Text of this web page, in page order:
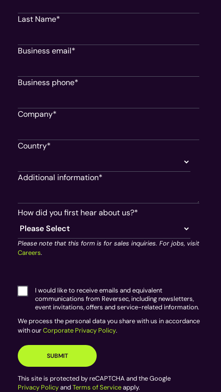
Last Name*
Business email*
Business phone*
Company*
Country*
Additional information*
How did you first hear about us?*
Please note that this form is for sales inquiries. For jobs, visit
Careers.
I would like to receive emails and equivalent
communications from Reversec, including newsletters,
event invitations, offers and service-related information.
We process the personal data you share with us in accordance
with ourCorporate Privacy Policy.
This site is protected by reCAPTCHA and the Google
Privacy PolicyandTerms of Serviceapply.